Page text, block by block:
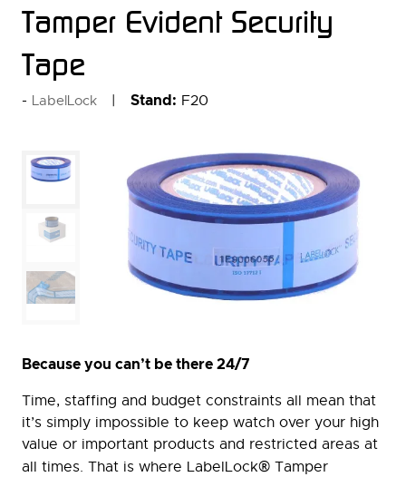
Tamper Evident Security
Tape
LabelLock Stand: F20
Because you can’t be there 24/7
Time, staffing and budget constraints all mean that
it’s simply impossible to keep watch over your high
value or important products and restricted areas at
all times. That is where LabelLock® Tamper